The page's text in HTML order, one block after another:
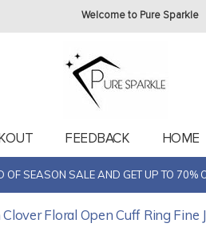
Welcome to Pure Sparkle
FEEDBACK HOME
OF SEASON SALE AND GET UP TO 70%
Floral Open Cuff Ring Fine